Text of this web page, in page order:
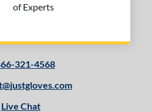
of Experts
321-4568
Live Chat